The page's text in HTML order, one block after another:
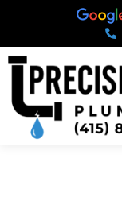
content